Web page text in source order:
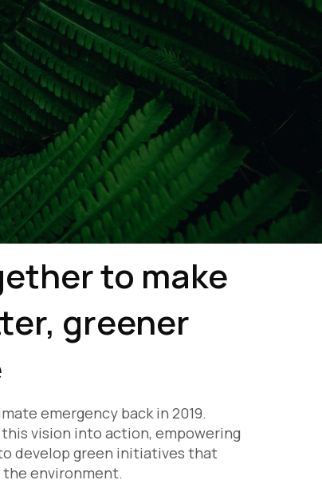
to make
greener
emergency back in 2019.
this vision into action, empowering
develop green initiatives that
environment.